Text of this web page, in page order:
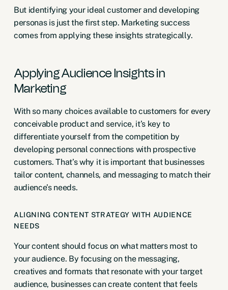
But identifying your ideal customer and developing
personas is just the first step. Marketing success
comes from applying these insights strategically.
Applying Audience Insights in
Marketing
With so many choices available to customers for every
conceivable product and service, it’s key to
differentiate yourself from the competition by
developing personal connections with prospective
customers. That’s why it is important that businesses
tailor content, channels, and messaging to match their
audience’s needs.
ALIGNING CONTENT STRATEGY WITH AUDIENCE
NEEDS
Your content should focus on what matters most to
your audience. By focusing on the messaging,
creatives and formats that resonate with your target
audience, businesses can create content that feels